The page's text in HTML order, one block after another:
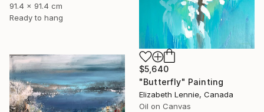
91.4 x 91.4 cm
Ready to hang
$5,640
"Butterfly" Painting
Elizabeth Lennie, Canada
Oil on Canvas